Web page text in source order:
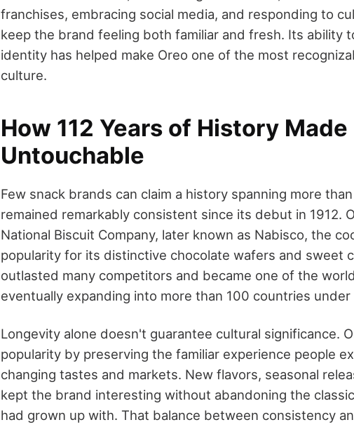
franchises, embracing social media, and responding to
keep the brand feeling both familiar and fresh. Its ability
identity has helped make Oreo one of the most
culture.
How 112 Years of History
Untouchable
Few snack brands can claim a history spanning more
remained remarkably consistent since its debut in 1912.
National Biscuit Company, later known as Nabisco, the
popularity for its distinctive chocolate wafers and sweet
outlasted many competitors and became one of the
eventually expanding into more than 100 countries
Longevity alone doesn't guarantee cultural significance.
popularity by preserving the familiar experience people
changing tastes and markets. New flavors, seasonal
kept the brand interesting without abandoning the
had grown up with. That balance between consistency